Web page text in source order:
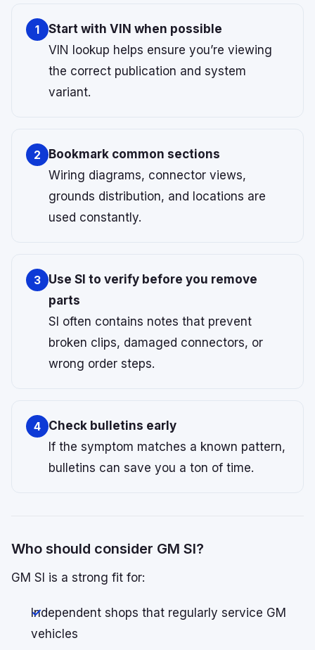
1
Start with VIN when possible
VIN lookup helps ensure you’re viewing
the correct publication and system
variant.
2
Bookmark common sections
Wiring diagrams, connector views,
grounds distribution, and locations are
used constantly.
3
Use SI to verify before you remove
parts
SI often contains notes that prevent
broken clips, damaged connectors, or
wrong order steps.
4
Check bulletins early
If the symptom matches a known pattern,
bulletins can save you a ton of time.
Who should consider GM SI?
GM SI is a strong fit for:
Independent shops that regularly service GM
vehicles